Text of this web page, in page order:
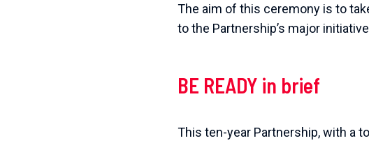
The aim of this ceremony is to
to the Partnership’s major
BE READY in brief
This ten-year Partnership, with a